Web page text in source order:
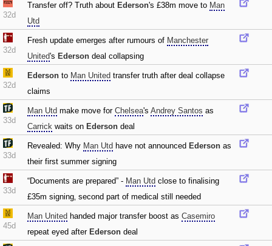
32d
Transfer off? Truth about Ederson's £38m move to Man
Utd
32d
Fresh update emerges after rumours of Manchester
United's Ederson deal collapsing
32d
Ederson to Man United transfer truth after deal collapse
claims
33d
Man Utd make move for Chelsea's Andrey Santos as
Carrick waits on Ederson deal
33d
Revealed: Why Man Utd have not announced Ederson as
their first summer signing
33d
“Documents are prepared” - Man Utd close to finalising
£35m signing‚ second part of medical still needed
45d
Man United handed major transfer boost as Casemiro
repeat eyed after Ederson deal